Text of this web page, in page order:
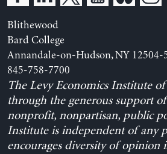
Blithewood
Bard College
Annandale-on-Hudson, NY 12504-
845-758-7700
The Levy Economics Institute
through the generous support
nonprofit, nonpartisan, public
Institute is independent of any
encourages diversity of